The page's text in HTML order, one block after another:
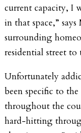
current capacity, I
in that space,”
surrounding
residential street to
Unfortunately
been specific to
throughout the
hard-hitting